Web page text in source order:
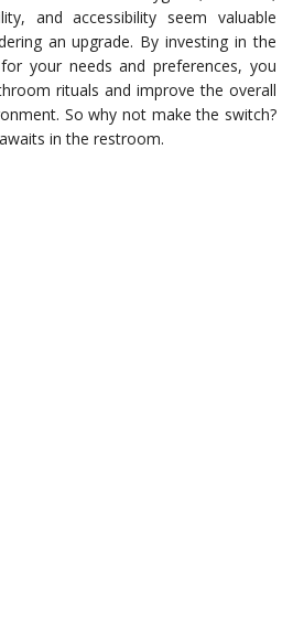
and accessibility seem valuable
an upgrade. By investing in the
your needs and preferences, you
rituals and improve the overall
So why not make the switch?
in the restroom.